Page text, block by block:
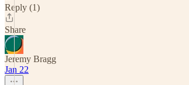
Reply (1)
Share
Jeremy Bragg
Jan 22